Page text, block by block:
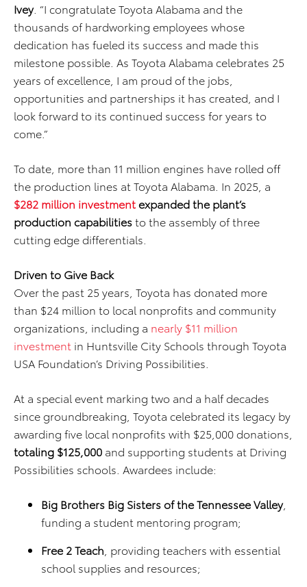
Ivey. “I congratulate Toyota Alabama and the
thousands of hardworking employees whose
dedication has fueled its success and made this
milestone possible. As Toyota Alabama celebrates 25
years of excellence, I am proud of the jobs,
opportunities and partnerships it has created, and I
look forward to its continued success for years to
come.”
To date, more than 11 million engines have rolled off
the production lines at Toyota Alabama. In 2025, a
$282 million investmentexpanded the plant’s
production capabilitiesto the assembly of three
cutting edge differentials.
Driven to Give Back
Over the past 25 years, Toyota has donated more
than $24 million to local nonprofits and community
organizations, including a nearly $11 million
investment in Huntsville City Schools through Toyota
USA Foundation’s Driving Possibilities.
At a special event marking two and a half decades
since groundbreaking, Toyota celebrated its legacy by
awarding five local nonprofits with $25,000 donations,
totaling $125,000 and supporting students at Driving
Possibilities schools. Awardees include:
Big Brothers Big Sisters of the Tennessee Valley,
funding a student mentoring program;
Free 2 Teach , providing teachers with essential
school supplies and resources;